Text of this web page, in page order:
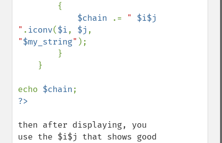
$chain
.= " $i$j
" . iconv($i, $j
"$my_string" );
echo $chain
then after displaying, you
use the $i$j that shows good